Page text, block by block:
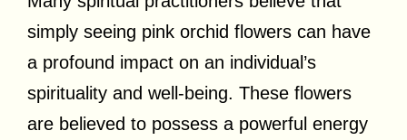
simply seeing pink orchid flowers can have
a profound impact on an individual’s
spirituality and well-being. These flowers
are believed to possess a powerful energy